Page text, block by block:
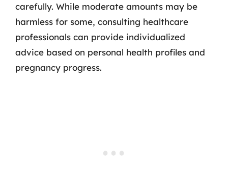
carefully. While moderate amounts may be
harmless for some, consulting healthcare
professionals can provide individualized
advice based on personal health profiles and
pregnancy progress.